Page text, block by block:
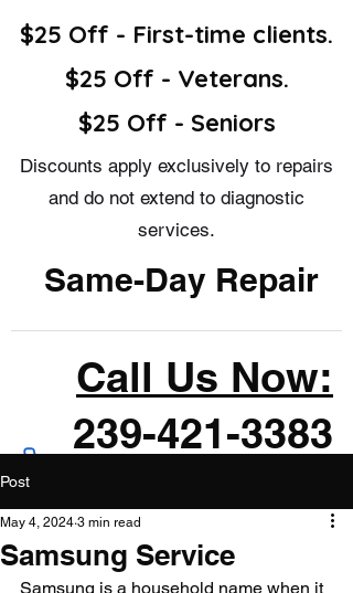
$25 Off - First-time clients.
$25 Off - Veterans.
$25 Off - Seniors
Discounts apply exclusively to repairs
and do not extend to diagnostic
services.
Same-Day Repair
Call Us Now:
239-421-3383
Post
Samsung Service
May 4, 2024 3 min read
Samsung is a household name when it